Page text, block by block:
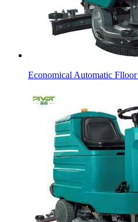
Economical Automatic